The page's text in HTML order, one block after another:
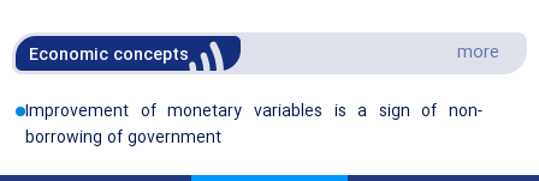
Economic concepts more
Improvement of monetary variables is a sign of non-
borrowing of government